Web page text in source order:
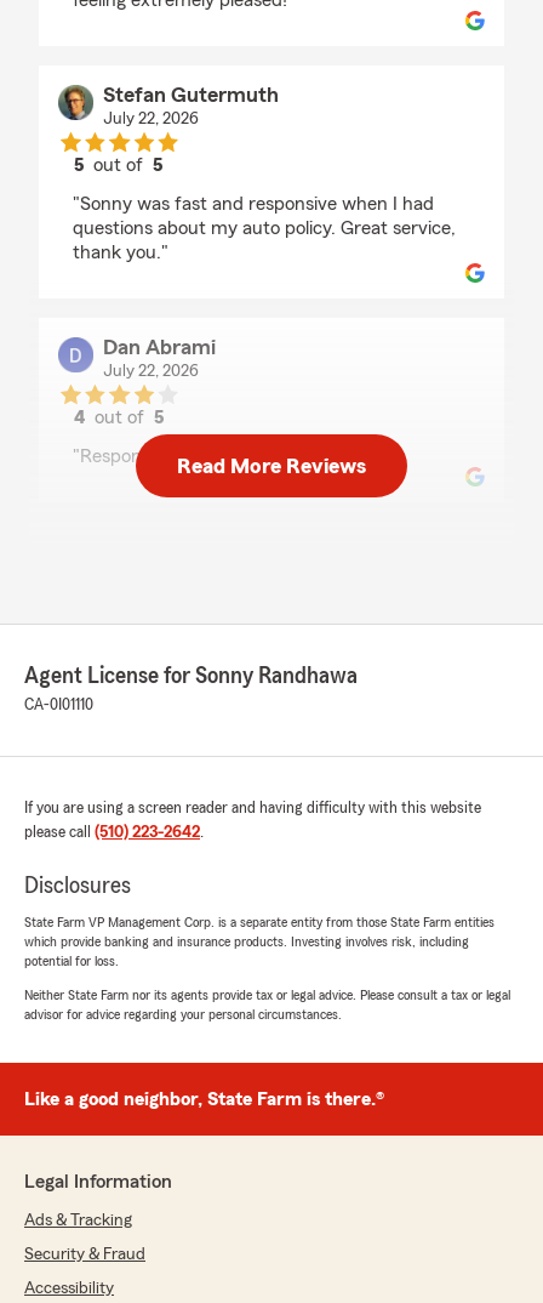
Stefan Gutermuth
July 22, 2026
5 out of5
"Sonny was fast and responsive when I had
questions about my auto policy. Great service,
thank you."
Dan Abrami
July 22, 2026
4 out of 5
rating by Dan Abrami
"Responsive in a timely manner"
5out of5
providing information! I am especially impressed
by never being rushed as I ask questions, and
"Thanks so much for the 5 stars! We really
appreciate your support - it means a lot to all
Reina Rivera
July 16, 2026
ready to help me."
"Thanks so much for the great
positive experience with our insurance team
here in El Sobrante. "
Read More Reviews
Agent License for Sonny Randhawa
CA-0I01110
If you are using a screen reader and having difficulty with this website
please call (510) 223-2642.
Disclosures
State Farm VP Management Corp. is a separate entity from those State Farm entities
which provide banking and insurance products. Investing involves risk, including
potential for loss.
Neither State Farm nor its agents provide tax or legal advice. Please consult a tax or legal
advisor for advice regarding your personal circumstances.
Like a good neighbor, State Farm is there.®
Legal Information
Ads & Tracking
Security & Fraud
Accessibility